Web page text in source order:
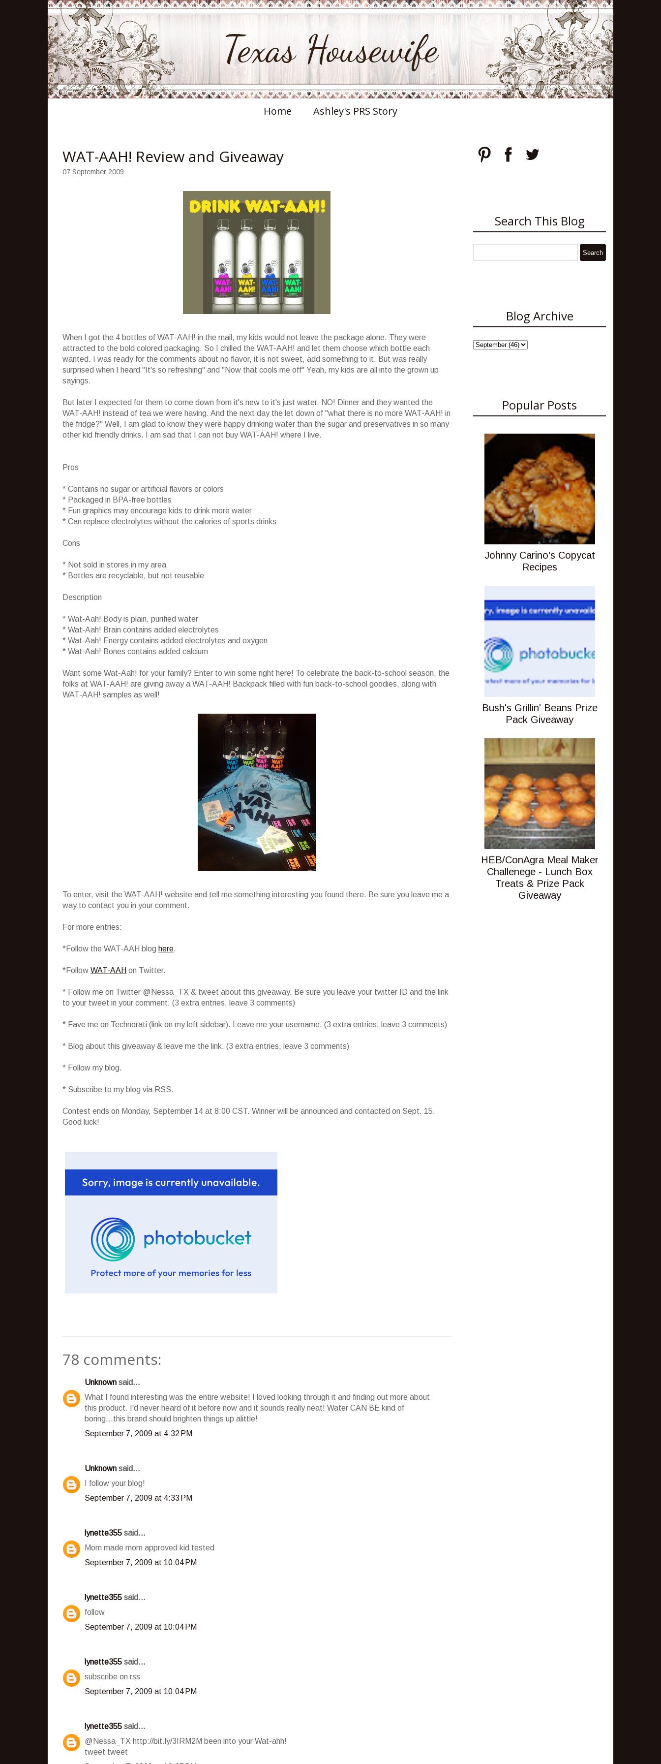
Texas Housewife
Home Ashley's PRS Story
WAT-AAH! Review and Giveaway
07 September 2009
When I got the 4 bottles of WAT-AAH! in the mail, my kids would not leave the package alone. They were
attracted to the bold colored packaging. So I chilled the WAT-AAH! and let them choose which bottle each
wanted. I was ready for the comments about no flavor, it is not sweet, add something to it. But was really
surprised when I heard "It's so refreshing" and "Now that cools me off" Yeah, my kids are all into the grown up
sayings.
But later I expected for them to come down from it's new to it's just water. NO! Dinner and they wanted the
WAT-AAH! instead of tea we were having. And the next day the let down of "what there is no more WAT-AAH! in
the fridge?" Well, I am glad to know they were happy drinking water than the sugar and preservatives in so many
other kid friendly drinks. I am sad that I can not buy WAT-AAH! where I live.
Pros
* Contains no sugar or artificial flavors or colors
* Packaged in BPA-free bottles
* Fun graphics may encourage kids to drink more water
* Can replace electrolytes without the calories of sports drinks
Cons
* Not sold in stores in my area
* Bottles are recyclable, but not reusable
Description
* Wat-Aah! Body is plain, purified water
* Wat-Aah! Brain contains added electrolytes
* Wat-Aah! Energy contains added electrolytes and oxygen
* Wat-Aah! Bones contains added calcium
Want some Wat-Aah! for your family? Enter to win some right here! To celebrate the back-to-school season, the
folks at WAT-AAH! are giving away a WAT-AAH! Backpack filled with fun back-to-school goodies, along with
WAT-AAH! samples as well!
To enter, visit the WAT-AAH! website and tell me something interesting you found there. Be sure you leave me a
way to contact you in your comment.
For more entries:
*Follow the WAT-AAH blog here.
*Follow WAT-AAH on Twitter.
* Follow me on Twitter @Nessa_TX & tweet about this giveaway. Be sure you leave your twitter ID and the link
to your tweet in your comment. (3 extra entries, leave 3 comments)
* Fave me on Technorati (link on my left sidebar). Leave me your username. (3 extra entries, leave 3 comments)
* Blog about this giveaway & leave me the link. (3 extra entries, leave 3 comments)
* Follow my blog.
* Subscribe to my blog via RSS.
Contest ends on Monday, September 14 at 8:00 CST. Winner will be announced and contacted on Sept. 15.
Good luck!
78 comments:
Unknown said...
What I found interesting was the entire website! I loved looking through it and finding out more about
this product. I'd never heard of it before now and it sounds really neat! Water CAN BE kind of
boring...this brand should brighten things up alittle!
September 7, 2009 at 4:32 PM
Unknown said...
I follow your blog!
September 7, 2009 at 4:33 PM
lynette355 said...
Mom made mom approved kid tested
September 7, 2009 at 10:04 PM
lynette355 said...
follow
September 7, 2009 at 10:04 PM
lynette355 said...
subscribe on rss
September 7, 2009 at 10:04 PM
lynette355 said...
@Nessa_TX http://bit.ly/3IRM2M been into your Wat-ahh!
tweet tweet
Search This Blog
Blog Archive
Popular Posts
Johnny Carino's Copycat
Recipes
Bush's Grillin' Beans Prize
Pack Giveaway
HEB/ConAgra Meal Maker
Challenege - Lunch Box
Treats & Prize Pack
Giveaway